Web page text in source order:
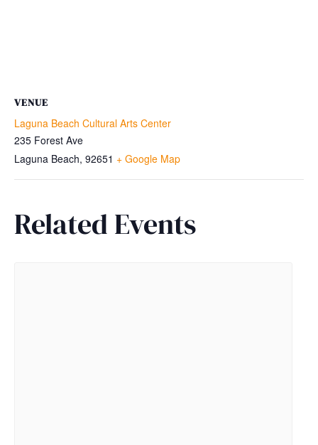
VENUE
Laguna Beach Cultural Arts Center
235 Forest Ave
Laguna Beach, 92651 + Google Map
Related Events